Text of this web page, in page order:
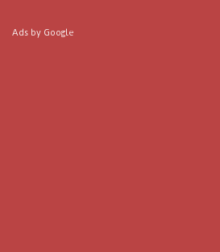
Ads by Google